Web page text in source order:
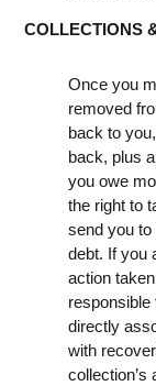
COLLECTIONS
Once you
removed
back to
back, plus
you owe
the right to
send you
debt. If you
action
responsible
directly
with
collection’s